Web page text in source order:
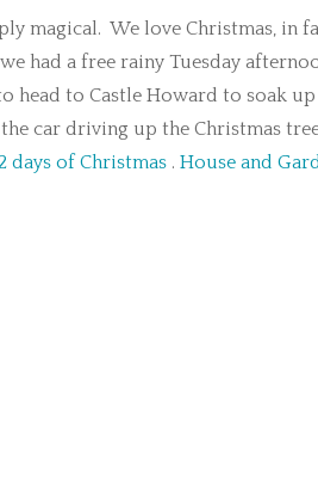
magical. We love Christmas, in
had a free rainy Tuesday
head to Castle Howard to soak
car driving up the Christmas
days of Christmas . House and